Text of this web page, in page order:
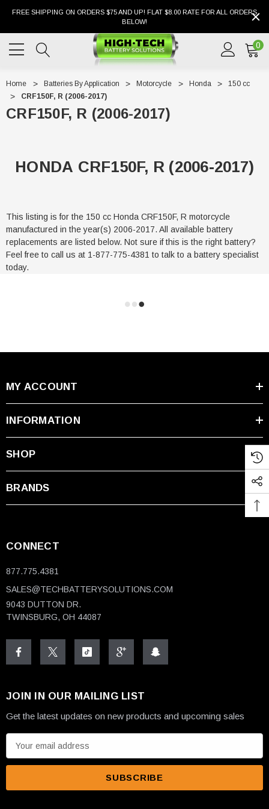
FREE SHIPPING ON ORDERS $75 AND UP! FLAT $8.00 RATE FOR ALL ORDERS
BELOW!
0
Home Batteries By Application Motorcycle Honda
150 cc
CRF150F, R (2006-2017)
CRF150F, R (2006-2017)
HONDA CRF150F, R (2006-2017)
This listing is for the 150 cc Honda CRF150F, R motorcycle
manufactured in the year(s) 2006-2017. All available battery
replacements are listed below. Not sure if this is the right battery?
Feel free to call us at 1-877-775-4381 to talk to a battery specialist
today.
MY ACCOUNT
INFORMATION
SHOP
BRANDS
CONNECT
877.775.4381
SALES@TECHBATTERYSOLUTIONS.COM
9043 DUTTON DR.
TWINSBURG, OH 44087
JOIN IN OUR MAILING LIST
Get the latest updates on new products and upcoming sales
m